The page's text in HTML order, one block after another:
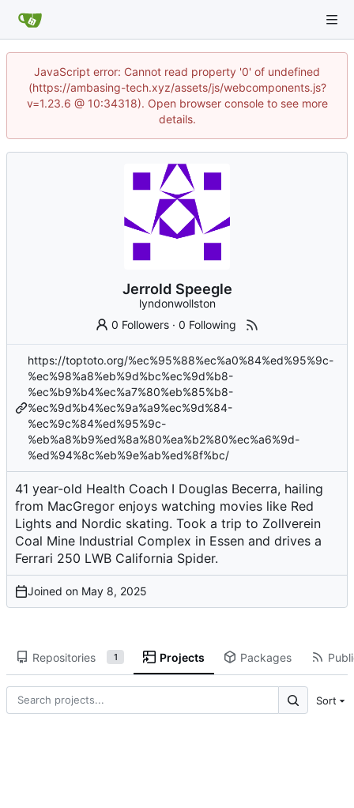
JavaScript error: Cannot read property '0' of undefined
(https://ambasing-tech.xyz/assets/js/webcomponents.js?
v=1.23.6 @ 10:34318). Open browser console to see more
details.
Jerrold Speegle
lyndonwollston
0 Followers ·0 Following
https://toptoto.org/%ec%95%88%ec%a0%84%ed%95%9c-
%ec%98%a8%eb%9d%bc%ec%9d%b8-
%ec%b9%b4%ec%a7%80%eb%85%b8-
%ec%9d%b4%ec%9a%a9%ec%9d%84-
%ec%9c%84%ed%95%9c-
%eb%a8%b9%ed%8a%80%ea%b2%80%ec%a6%9d-
%ed%94%8c%eb%9e%ab%ed%8f%bc/
41 year-old Health Coach I Douglas Becerra, hailing
from MacGregor enjoys watching movies like Red
Lights and Nordic skating. Took a trip to Zollverein
Coal Mine Industrial Complex in Essen and drives a
Ferrari 250 LWB California Spider.
Joined on
Repositories 1 Projects Packages
Sort